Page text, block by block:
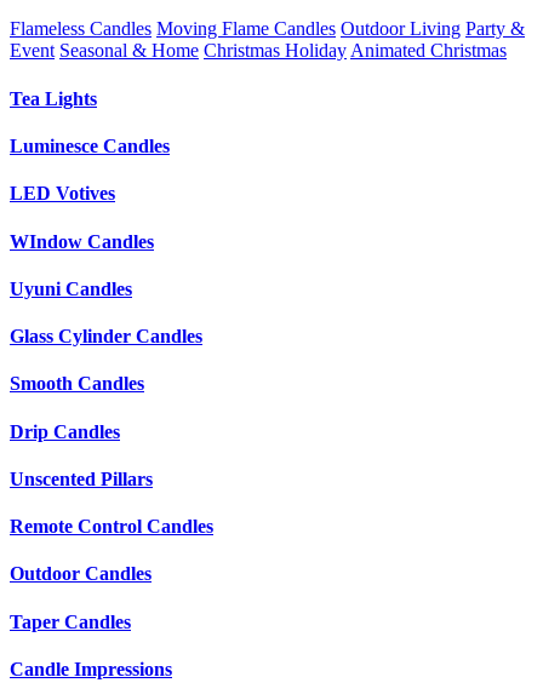
Flameless Candles Moving Flame Candles Outdoor Living Party &
Event Seasonal & Home Christmas HolidayAnimated Christmas
Tea Lights
Luminesce Candles
LED Votives
WIndow Candles
Uyuni Candles
Glass Cylinder Candles
Smooth Candles
Drip Candles
Unscented Pillars
Remote Control Candles
Outdoor Candles
Taper Candles
Candle Impressions